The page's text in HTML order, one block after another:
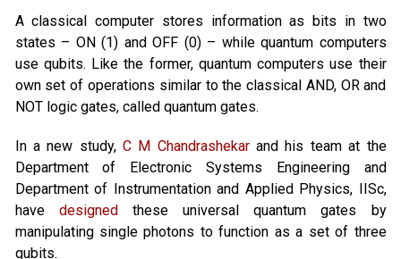
A classical computer stores information as bits in two
states – ON (1) and OFF (0) – while quantum computers
use qubits. Like the former, quantum computers use their
own set of operations similar to the classical AND, OR and
NOT logic gates, called quantum gates.
In a new study, C M Chandrashekarand his team at the
Department of Electronic Systems Engineering and
Department of Instrumentation and Applied Physics, IISc,
have designedthese universal quantum gates by
manipulating single photons to function as a set of three
qubits.